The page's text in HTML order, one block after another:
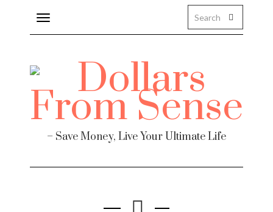
Toggle
navigation
– Save Money, Live Your Ultimate Life